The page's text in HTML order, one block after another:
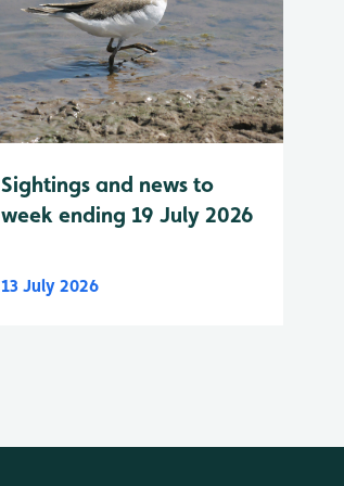
Sightings and news to
week ending 19 July 2026
13 July 2026